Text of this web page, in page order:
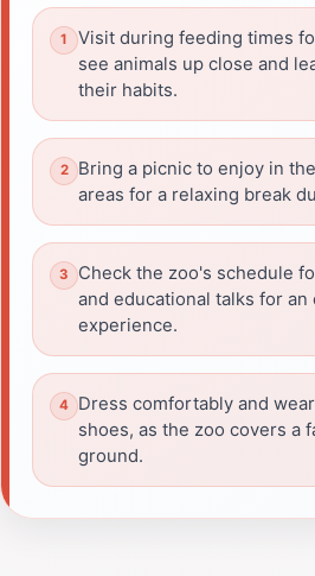
Visit during feeding times
see animals up close and
their habits.
Bring a picnic to enjoy in
areas for a relaxing break
Check the zoo's schedule
and educational talks for an
experience.
Dress comfortably and
shoes, as the zoo covers a
ground.